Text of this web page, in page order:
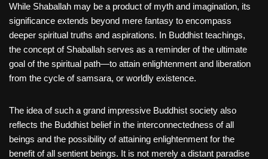
While Shaballah may be a product of myth and imagination, its
significance extends beyond mere fantasy to encompass
deeper spiritual truths and aspirations. In Buddhist teachings,
the concept of Shaballah serves as a reminder of the ultimate
goal of the spiritual path—to attain enlightenment and liberation
from the cycle of samsara, or worldly existence.
The idea of such a grand impressive Buddhist society also
reflects the Buddhist belief in the interconnectedness of all
beings and the possibility of attaining enlightenment for the
benefit of all sentient beings. It is not merely a distant paradise